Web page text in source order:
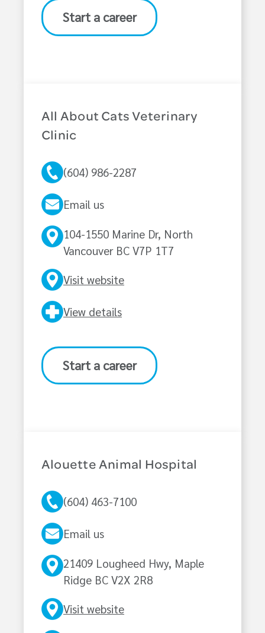
Start a career
All About Cats Veterinary
Clinic
(604) 986-2287
Email us
104-1550 Marine Dr, North
Vancouver BC V7P 1T7
Visit website
View details
Start a career
Alouette Animal Hospital
(604) 463-7100
Email us
21409 Lougheed Hwy, Maple
Ridge BC V2X 2R8
Visit website